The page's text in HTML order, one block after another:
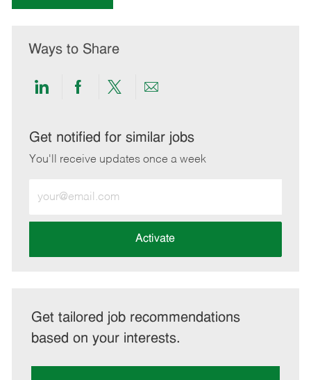
Ways to Share
Share
LinkedIn
Share
Facebook
Share
twitter
Share
email
Get notified for similar jobs
You'll receive updates once a week
Email
address
Activate
Get tailored job recommendations
based on your interests.